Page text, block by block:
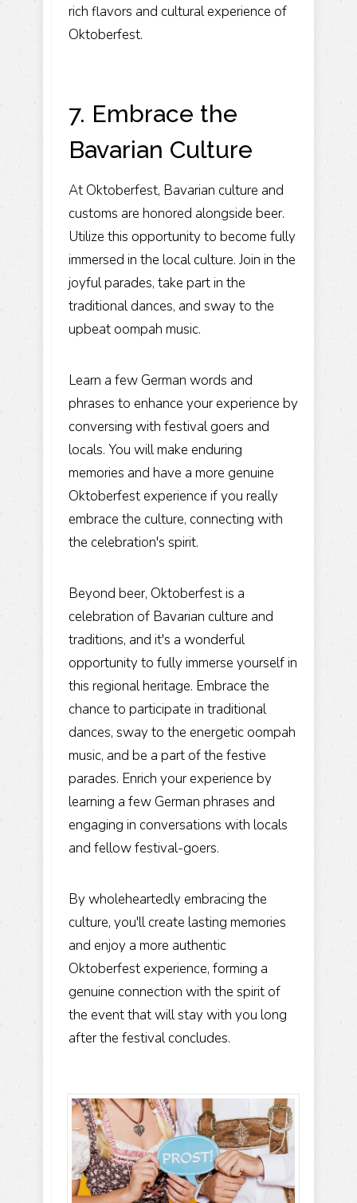
rich flavors and cultural experience of
Oktoberfest.
7. Embrace the
Bavarian Culture
At Oktoberfest, Bavarian culture and
customs are honored alongside beer.
Utilize this opportunity to become fully
immersed in the local culture. Join in the
joyful parades, take part in the
traditional dances, and sway to the
upbeat oompah music.
Learn a few German words and
phrases to enhance your experience by
conversing with festival goers and
locals. You will make enduring
memories and have a more genuine
Oktoberfest experience if you really
embrace the culture, connecting with
the celebration's spirit.
Beyond beer, Oktoberfest is a
celebration of Bavarian culture and
traditions, and it's a wonderful
opportunity to fully immerse yourself in
this regional heritage. Embrace the
chance to participate in traditional
dances, sway to the energetic oompah
music, and be a part of the festive
parades. Enrich your experience by
learning a few German phrases and
engaging in conversations with locals
and fellow festival-goers.
By wholeheartedly embracing the
culture, you'll create lasting memories
and enjoy a more authentic
Oktoberfest experience, forming a
genuine connection with the spirit of
the event that will stay with you long
after the festival concludes.